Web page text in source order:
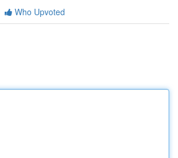
Who Upvoted